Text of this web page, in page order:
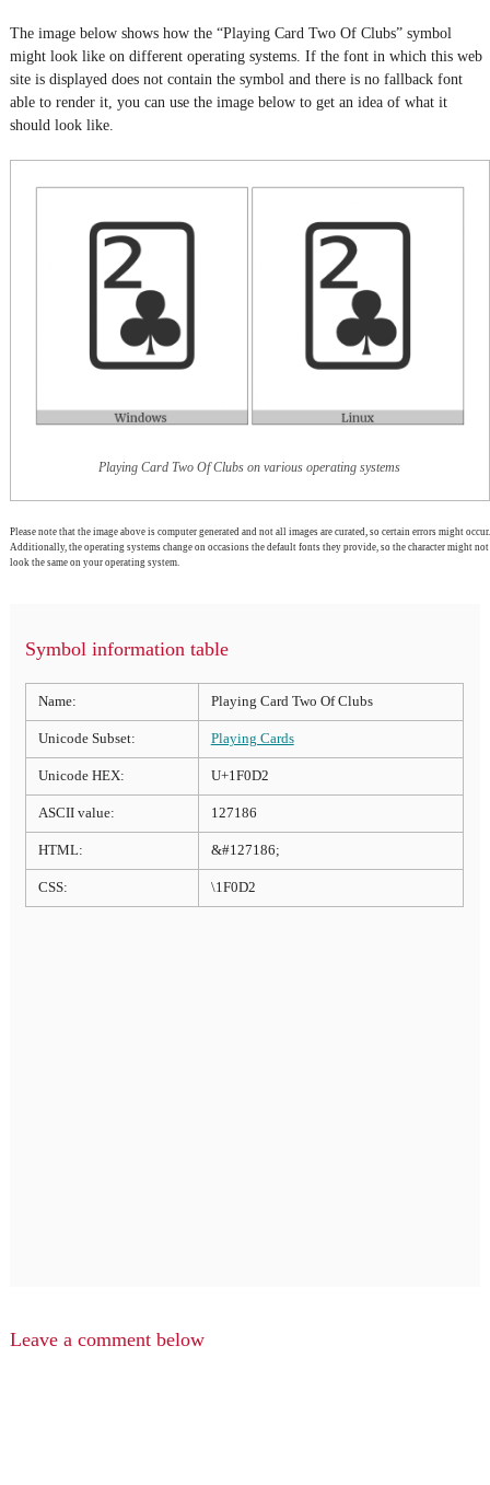
The image below shows how the “Playing Card Two Of Clubs” symbol
might look like on different operating systems. If the font in which this web
site is displayed does not contain the symbol and there is no fallback font
able to render it, you can use the image below to get an idea of what it
should look like.
Playing Card Two Of Clubs on various operating systems
Please note that the image above is computer generated and not all images are curated, so certain errors might occur.
Additionally, the operating systems change on occasions the default fonts they provide, so the character might not
look the same on your operating system.
Symbol information table
Name: Playing Card Two Of Clubs
Unicode Subset: Playing Cards
Unicode HEX: U+1F0D2
ASCII value: 127186
HTML: &#127186;
CSS: \1F0D2
Leave a comment below